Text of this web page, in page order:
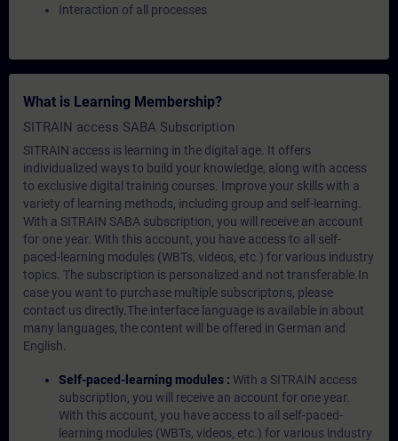
Interaction of all processes
What is Learning Membership?
SITRAIN access SABA Subscription
SITRAIN access is learning in the digital age. It offers
individualized ways to build your knowledge, along with access
to exclusive digital training courses. Improve your skills with a
variety of learning methods, including group and self-learning.
With a SITRAIN SABA subscription, you will receive an account
for one year. With this account, you have access to all self-
paced-learning modules (WBTs, videos, etc.) for various industry
topics. The subscription is personalized and not transferable.In
case you want to purchase multiple subscriptons, please
contact us directly.The interface language is available in about
many languages, the content will be offered in German and
English.
Self-paced-learning modules : With a SITRAIN access
subscription, you will receive an account for one year.
With this account, you have access to all self-paced-
learning modules (WBTs, videos, etc.) for various industry